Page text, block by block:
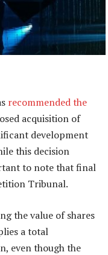
recommended the
acquisition of
development
this decision
to note that final
Tribunal.
the value of shares
a total
even though the